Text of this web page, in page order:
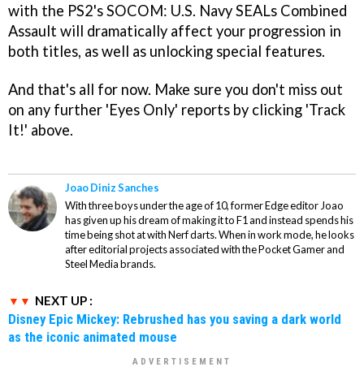
with the PS2'sSOCOM: U.S. Navy SEALs Combined
Assault will dramatically affect your progression in
both titles, as well as unlocking special features.
And that's all for now. Make sure you don't miss out
on any further 'Eyes Only' reports by clicking 'Track
It!' above.
Joao Diniz Sanches
With three boys under the age of 10, former Edge editor Joao
has given up his dream of making it to F1 and instead spends his
time being shot at with Nerf darts. When in work mode, he looks
after editorial projects associated with the Pocket Gamer and
Steel Media brands.
NEXT UP :
Disney Epic Mickey: Rebrushed has you saving a dark world
as the iconic animated mouse